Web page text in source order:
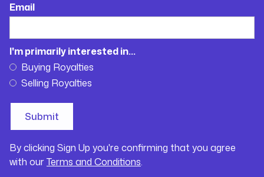
Email
I'm primarily interested in...
Buying Royalties
Selling Royalties
By clicking Sign Up you're confirming that you agree
with ourTerms and Conditions.